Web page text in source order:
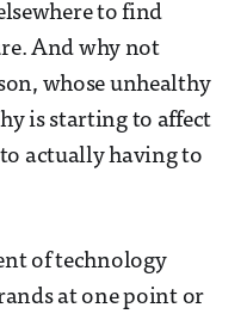
to find
And why not
whose unhealthy
is starting to affect
actually having to
of technology
at one point or